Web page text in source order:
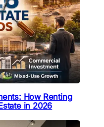
How Renting
in 2026